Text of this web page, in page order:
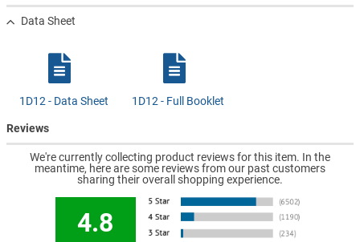
Data Sheet
1D12 - Data Sheet 1D12 - Full Booklet
Reviews
We're currently collecting product reviews for this item. In the
meantime, here are some reviews from our past customers
sharing their overall shopping experience.
4.8